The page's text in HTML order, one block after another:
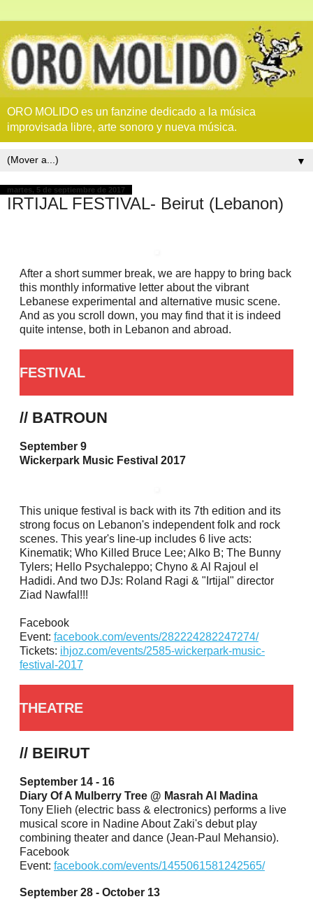
ORO MOLIDO es un fanzine dedicado a la música
improvisada libre, arte sonoro y nueva música.
▼
martes, 5 de septiembre de 2017
IRTIJAL FESTIVAL- Beirut (Lebanon)
After a short summer break, we are happy to bring back
this monthly informative letter about the vibrant
Lebanese experimental and alternative music scene.
And as you scroll down, you may find that it is indeed
quite intense, both in Lebanon and abroad.
FESTIVAL
// BATROUN
September 9
Wickerpark Music Festival 2017
This unique festival is back with its 7th edition and its
strong focus on Lebanon's independent folk and rock
scenes. This year's line-up includes 6 live acts:
Kinematik; Who Killed Bruce Lee; Alko B; The Bunny
Tylers; Hello Psychaleppo; Chyno & Al Rajoul el
Hadidi. And two DJs: Roland Ragi & "Irtijal" director
Ziad Nawfal!!!
Facebook
Event: facebook.com/events/282224282247274/
Tickets: ihjoz.com/events/2585-wickerpark-music-
festival-2017
THEATRE
// BEIRUT
September 14 - 16
Diary Of A Mulberry Tree @ Masrah Al Madina
Tony Elieh (electric bass & electronics) performs a live
musical score in Nadine About Zaki's debut play
combining theater and dance (Jean-Paul Mehansio).
Facebook
Event: facebook.com/events/1455061581242565/
September 28 - October 13